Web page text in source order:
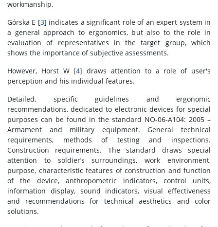
workmanship.
Górska E [3] indicates a significant role of an expert system in
a general approach to ergonomics, but also to the role in
evaluation of representatives in the target group, which
shows the importance of subjective assessments.
However, Horst W [4] draws attention to a role of user's
perception and his individual features.
Detailed, specific guidelines and ergonomic
recommendations, dedicated to electronic devices for special
purposes can be found in the standard NO-06-A104: 2005 –
Armament and military equipment. General technical
requirements, methods of testing and inspections.
Construction requirements. The standard draws special
attention to soldier’s surroundings, work environment,
purpose, characteristic features of construction and function
of the device, anthropometric indicators, control units,
information display, sound indicators, visual effectiveness
and recommendations for technical aesthetics and color
solutions.